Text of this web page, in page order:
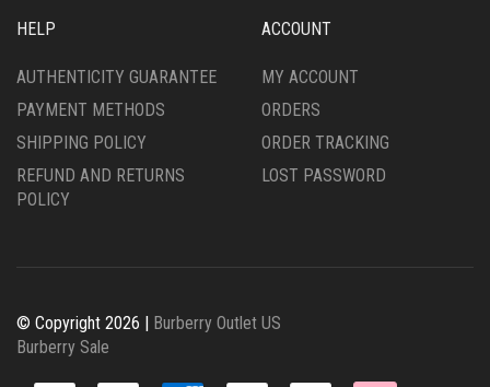
HELP
AUTHENTICITY GUARANTEE
PAYMENT METHODS
SHIPPING POLICY
REFUND AND RETURNS
POLICY
ACCOUNT
MY ACCOUNT
ORDERS
ORDER TRACKING
LOST PASSWORD
© Copyright 2026 | Burberry Outlet US
Burberry Sale